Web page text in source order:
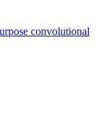
convolutional